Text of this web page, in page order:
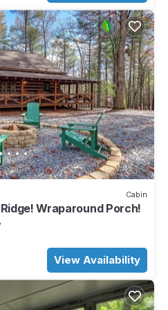
Cabin
Wraparound Porch!
View Availability